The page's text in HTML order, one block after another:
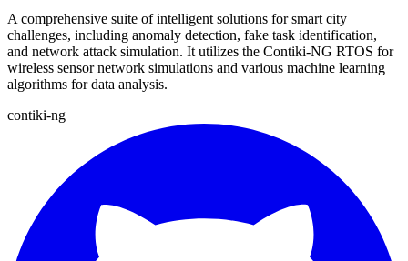
A comprehensive suite of intelligent solutions for smart city
challenges, including anomaly detection, fake task identification,
and network attack simulation. It utilizes the Contiki-NG RTOS for
wireless sensor network simulations and various machine learning
algorithms for data analysis.
contiki-ng